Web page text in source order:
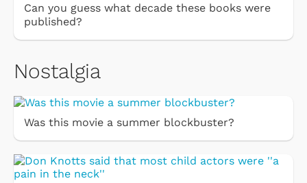
Can you guess what decade these books were
published?
Nostalgia
Was this movie a summer blockbuster?